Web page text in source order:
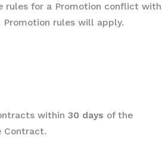
rules for a Promotion conflict with
Promotion rules will apply.
within 30 days of the
Contract.